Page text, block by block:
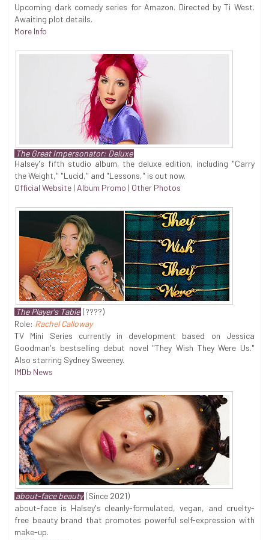
Upcoming dark comedy series for Amazon. Directed by Ti West.
Awaiting plot details.
More Info
The Great Impersonator: Deluxe
Halsey's fifth studio album, the deluxe edition, including "Carry
the Weight," "Lucid," and "Lessons," is out now.
Official Website | Album Promo | Other Photos
The Player's Table (????)
Role: Rachel Calloway
TV Mini Series currently in development based on Jessica
Goodman's bestselling debut novel "They Wish They Were Us."
Also starring Sydney Sweeney.
IMDb News
about-face beauty (Since 2021)
about-face is Halsey's cleanly-formulated, vegan, and cruelty-
free beauty brand that promotes powerful self-expression with
make-up.